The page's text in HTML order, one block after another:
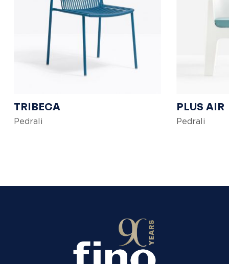
TRIBECA
Pedrali
PLUS AIR
Pedrali